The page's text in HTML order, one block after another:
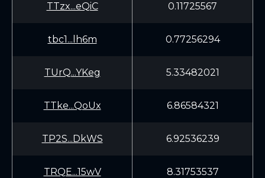
TTzx...eQiC 0.11725567
tbc1...lh6m 0.77256294
TUrQ...YKeg 5.33482021
TTke...QoUx 6.86584321
TP2S...DkWS 6.92536239
TRQE...15wV 8.31753537